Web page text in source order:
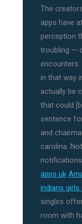
The
apps have
perception
troubling —
in that way
actually be
that could
sentence
and
carolina.
apps uk
indians girls
singles
room with